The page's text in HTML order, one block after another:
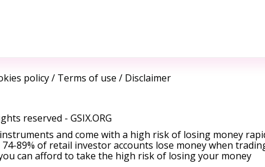
policy/ Terms of use / Disclaimer
reserved - GSIX.ORG
and come with a high risk of losing money
89% of retail investor accounts lose money when
can afford to take the high risk of losing your money